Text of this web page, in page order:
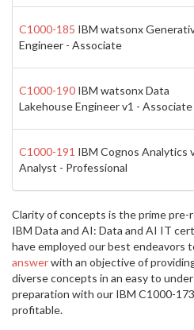
C1000-185 IBM watsonx
Engineer - Associate
C1000-190 IBM watsonx Data
Lakehouse Engineer v1 - Associate
C1000-191 IBM Cognos Analytics
Analyst - Professional
Clarity of concepts is the prime
IBM Data and AI: Data and AI IT
have employed our best endeavors
answerwith an objective of
diverse concepts in an easy to
preparation with our IBM C1000-
profitable.